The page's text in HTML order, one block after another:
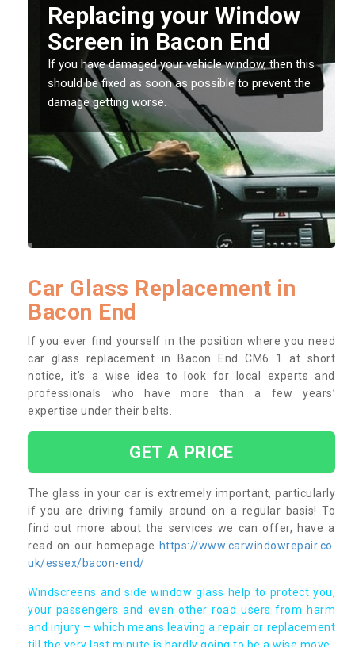
Replacing your Window
Screen in Bacon End
If you have damaged your vehicle window, then this
should be fixed as soon as possible to prevent the
damage getting worse.
Car Glass Replacement in
Bacon End
If you ever find yourself in the position where you need
car glass replacement in Bacon End CM6 1 at short
notice, it’s a wise idea to look for local experts and
professionals who have more than a few years’
expertise under their belts.
GET A PRICE
The glass in your car is extremely important, particularly
if you are driving family around on a regular basis! To
find out more about the services we can offer, have a
read on our homepage https://www.carwindowrepair.co.
uk/essex/bacon-end/
Windscreens and side window glass help to protect you,
your passengers and even other road users from harm
and injury – which means leaving a repair or replacement